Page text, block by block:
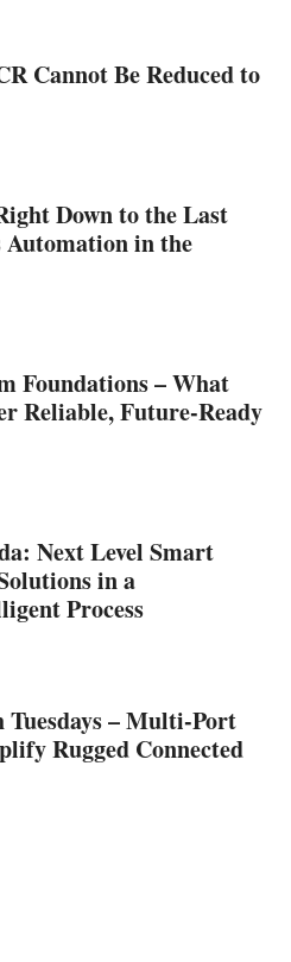
Cannot Be Reduced to
Down to the Last
Automation in the
Foundations – What
Reliable, Future‑Ready
Next Level Smart
in a
Process
Tuesdays – Multi-Port
Rugged Connected